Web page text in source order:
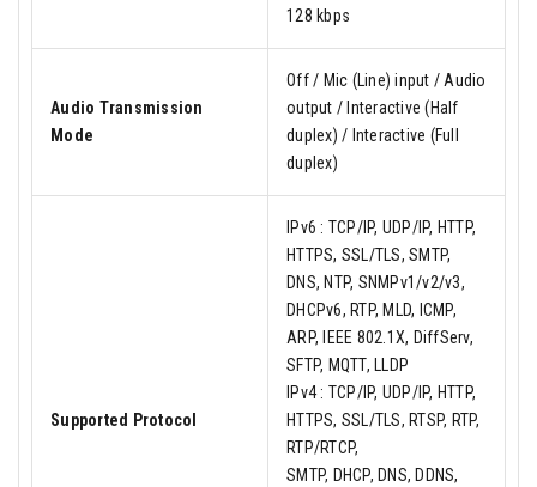
128 kbps
Audio Transmission
Mode
Off / Mic (Line) input / Audio
output / Interactive (Half
duplex) / Interactive (Full
duplex)
Supported Protocol
IPv6 : TCP/IP, UDP/IP, HTTP,
HTTPS, SSL/TLS, SMTP,
DNS, NTP, SNMPv1/v2/v3,
DHCPv6, RTP, MLD, ICMP,
ARP, IEEE 802.1X, DiffServ,
SFTP, MQTT, LLDP
IPv4 : TCP/IP, UDP/IP, HTTP,
HTTPS, SSL/TLS, RTSP, RTP,
RTP/RTCP,
SMTP, DHCP, DNS, DDNS,